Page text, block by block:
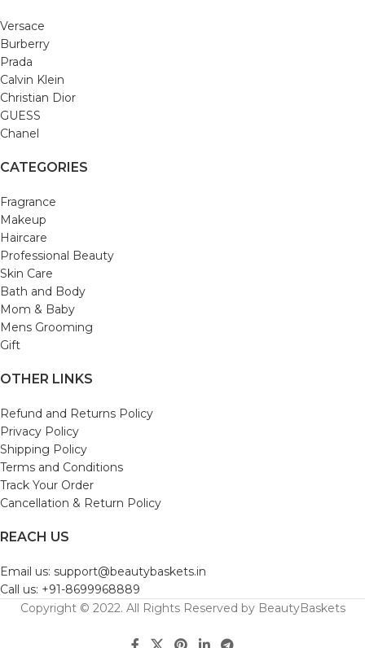
Versace
Burberry
Prada
Calvin Klein
Christian Dior
GUESS
Chanel
CATEGORIES
Fragrance
Makeup
Haircare
Professional Beauty
Skin Care
Bath and Body
Mom & Baby
Mens Grooming
Gift
OTHER LINKS
Refund and Returns Policy
Privacy Policy
Shipping Policy
Terms and Conditions
Track Your Order
Cancellation & Return Policy
REACH US
Email us: support@beautybaskets.in
Call us: +91-8699968889
Copyright © 2022. All Rights Reserved by BeautyBaskets